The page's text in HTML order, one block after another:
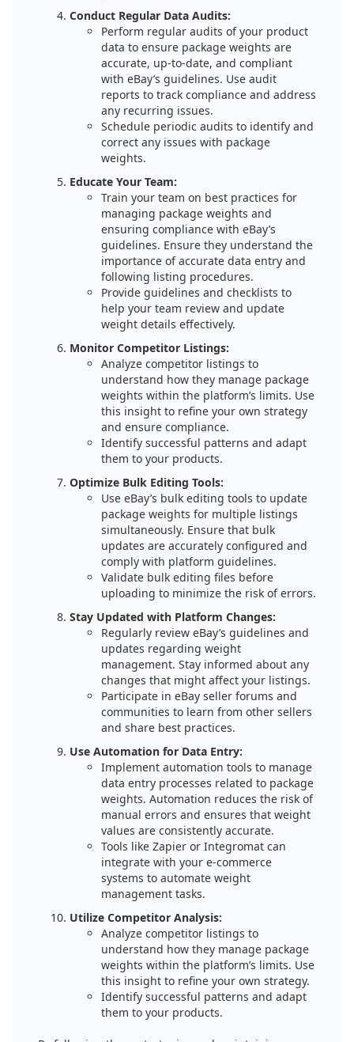
Conduct Regular Data Audits:
Perform regular audits of your product
data to ensure package weights are
accurate, up-to-date, and compliant
with eBay’s guidelines. Use audit
reports to track compliance and address
any recurring issues.
Schedule periodic audits to identify and
correct any issues with package
weights.
Educate Your Team:
Train your team on best practices for
managing package weights and
ensuring compliance with eBay’s
guidelines. Ensure they understand the
importance of accurate data entry and
following listing procedures.
Provide guidelines and checklists to
help your team review and update
weight details effectively.
Monitor Competitor Listings:
Analyze competitor listings to
understand how they manage package
weights within the platform’s limits. Use
this insight to refine your own strategy
and ensure compliance.
Identify successful patterns and adapt
them to your products.
Optimize Bulk Editing Tools:
Use eBay’s bulk editing tools to update
package weights for multiple listings
simultaneously. Ensure that bulk
updates are accurately configured and
comply with platform guidelines.
Validate bulk editing files before
uploading to minimize the risk of errors.
Stay Updated with Platform Changes:
Regularly review eBay’s guidelines and
updates regarding weight
management. Stay informed about any
changes that might affect your listings.
Participate in eBay seller forums and
communities to learn from other sellers
and share best practices.
Use Automation for Data Entry:
Implement automation tools to manage
data entry processes related to package
weights. Automation reduces the risk of
manual errors and ensures that weight
values are consistently accurate.
Tools like Zapier or Integromat can
integrate with your e-commerce
systems to automate weight
management tasks.
Utilize Competitor Analysis:
Analyze competitor listings to
understand how they manage package
weights within the platform’s limits. Use
this insight to refine your own strategy.
Identify successful patterns and adapt
them to your products.